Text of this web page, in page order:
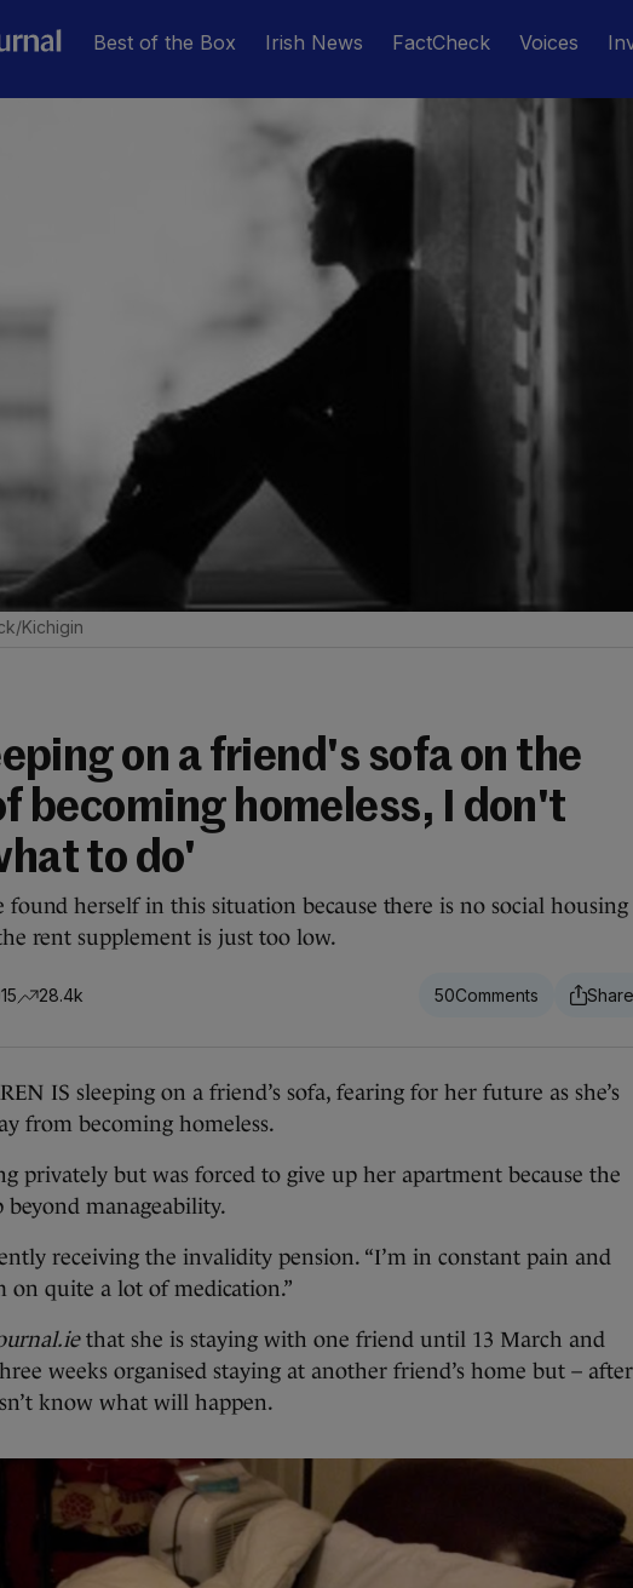
Best of the Box Irish News FactCheck Voices
Kichigin
on a friend's sofa on the
becoming homeless, I don't
to do'
found herself in this situation because there is no social housing
rent supplement is just too low.
28.4k 50
IS sleeping on a friend’s sofa, fearing for her future as she’s
from becoming homeless.
privately but was forced to give up her apartment because the
beyond manageability.
receiving the invalidity pension. “I’m in constant pain and
on quite a lot of medication.”
that she is staying with one friend until 13 March and
weeks organised staying at another friend’s home but – after
know what will happen.